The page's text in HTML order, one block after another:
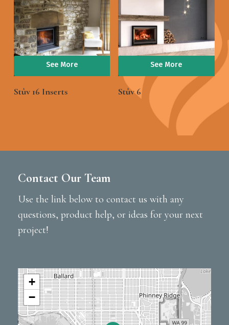
See More
Stûv 16 Inserts
See More
Stûv 6
Contact Our Team
Use the link below to contact us with any
questions, product help, or ideas for your next
project!
+
−